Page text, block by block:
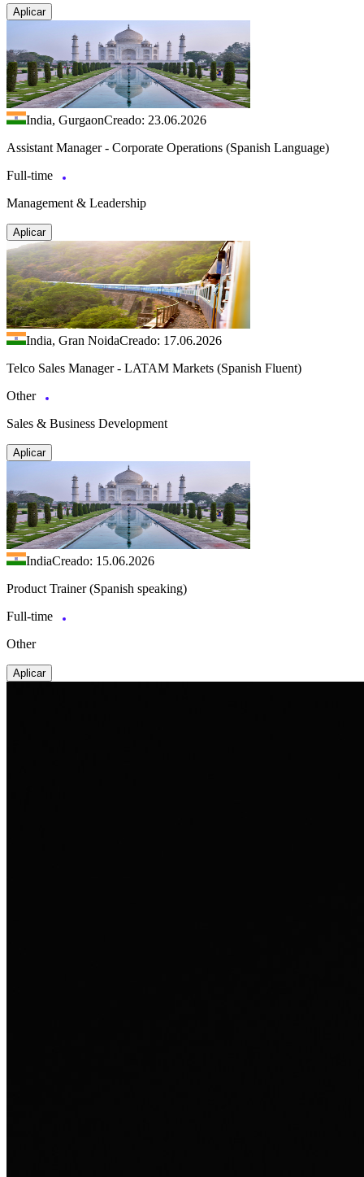
Aplicar
India, GurgaonCreado: 23.06.2026
Assistant Manager - Corporate Operations (Spanish Language)
Full-time
Management & Leadership
Aplicar
India, Gran NoidaCreado: 17.06.2026
Telco Sales Manager - LATAM Markets (Spanish Fluent)
Other
Sales & Business Development
Aplicar
IndiaCreado: 15.06.2026
Product Trainer (Spanish speaking)
Full-time
Other
Aplicar